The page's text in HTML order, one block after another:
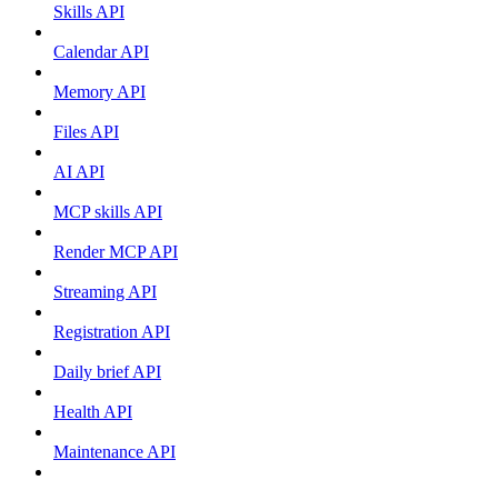
Skills API
Calendar API
Memory API
Files API
AI API
MCP skills API
Render MCP API
Streaming API
Registration API
Daily brief API
Health API
Maintenance API